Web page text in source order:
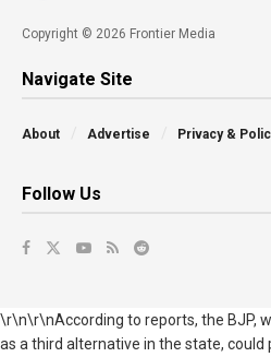
Copyright © 2026 Frontier Media
Navigate Site
About Advertise Privacy &
Follow Us
\r\n\r\nAccording to reports, the BJP,
as a third alternative in the state, could